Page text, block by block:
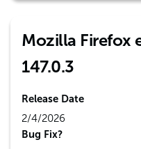
Mozilla Firefox
147.0.3
Release Date
2/4/2026
Bug Fix?